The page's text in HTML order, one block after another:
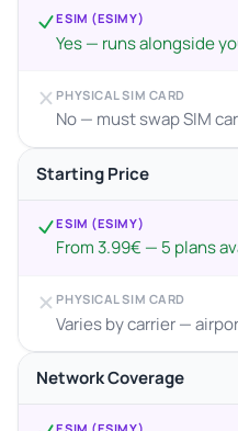
ESIM (ESIMY)
Yes — runs alongside
PHYSICAL SIM CARD
No — must swap SIM
Starting Price
ESIM (ESIMY)
From 3.99€ — 5 plans
PHYSICAL SIM CARD
Varies by carrier —
Network Coverage